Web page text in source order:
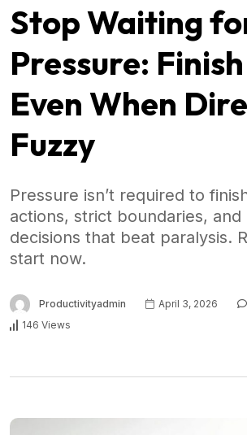
Stop Waiting
Pressure:
Even When
Fuzzy
Pressure isn’t required to
actions, strict boundaries, and
decisions that beat paralysis.
start now.
Productivityadmin April 3, 2026
146 Views